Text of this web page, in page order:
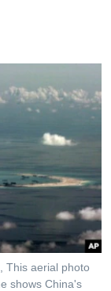
This aerial photo
shows China's